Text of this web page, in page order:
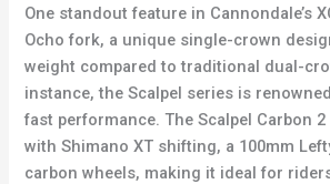
One standout feature in Cannondale’s
Ocho fork, a unique single-crown
weight compared to traditional dual-
instance, the Scalpel series is
fast performance. The Scalpel Carbon
with Shimano XT shifting, a 100mm
carbon wheels, making it ideal for